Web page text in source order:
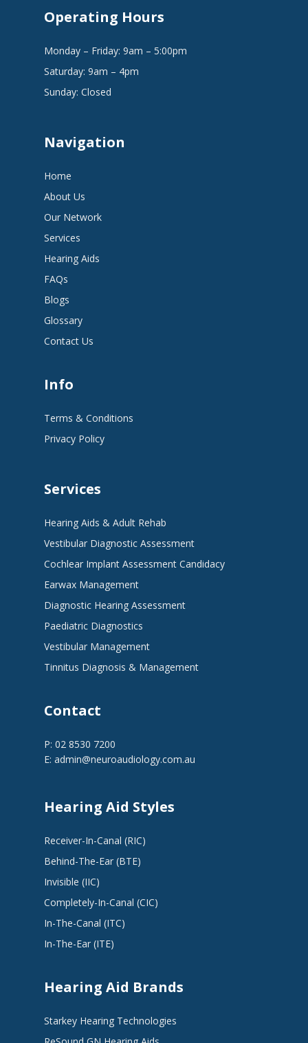
Operating Hours
Monday – Friday: 9am – 5:00pm
Saturday: 9am – 4pm
Sunday: Closed
Navigation
Home
About Us
Our Network
Services
Hearing Aids
FAQs
Blogs
Glossary
Contact Us
Info
Terms & Conditions
Privacy Policy
Services
Hearing Aids & Adult Rehab
Vestibular Diagnostic Assessment
Cochlear Implant Assessment Candidacy
Earwax Management
Diagnostic Hearing Assessment
Paediatric Diagnostics
Vestibular Management
Tinnitus Diagnosis & Management
Contact
P: 02 8530 7200
E: admin@neuroaudiology.com.au
Hearing Aid Styles
Receiver-In-Canal (RIC)
Behind-The-Ear (BTE)
Invisible (IIC)
Completely-In-Canal (CIC)
In-The-Canal (ITC)
In-The-Ear (ITE)
Hearing Aid Brands
Starkey Hearing Technologies